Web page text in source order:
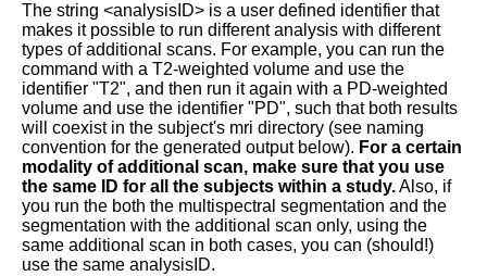
The string <analysisID> is a user defined identifier that
makes it possible to run different analysis with different
types of additional scans. For example, you can run the
command with a T2-weighted volume and use the
identifier "T2", and then run it again with a PD-weighted
volume and use the identifier "PD", such that both results
will coexist in the subject's mri directory (see naming
convention for the generated output below). For a certain
modality of additional scan, make sure that you use
the same ID for all the subjects within a study.Also, if
you run the both the multispectral segmentation and the
segmentation with the additional scan only, using the
same additional scan in both cases, you can (should!)
use the same analysisID.